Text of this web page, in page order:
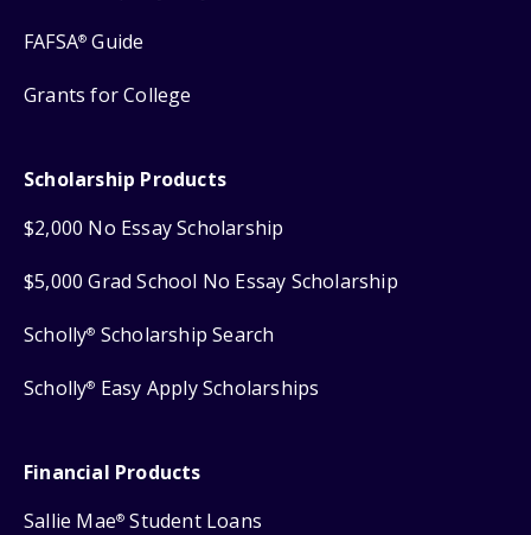
FAFSA® Guide
Grants for College
Scholarship Products
$2,000 No Essay Scholarship
$5,000 Grad School No Essay Scholarship
Scholly® Scholarship Search
Scholly® Easy Apply Scholarships
Financial Products
Sallie Mae® Student Loans